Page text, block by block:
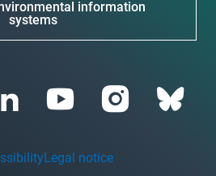
information
systems
Legal notice